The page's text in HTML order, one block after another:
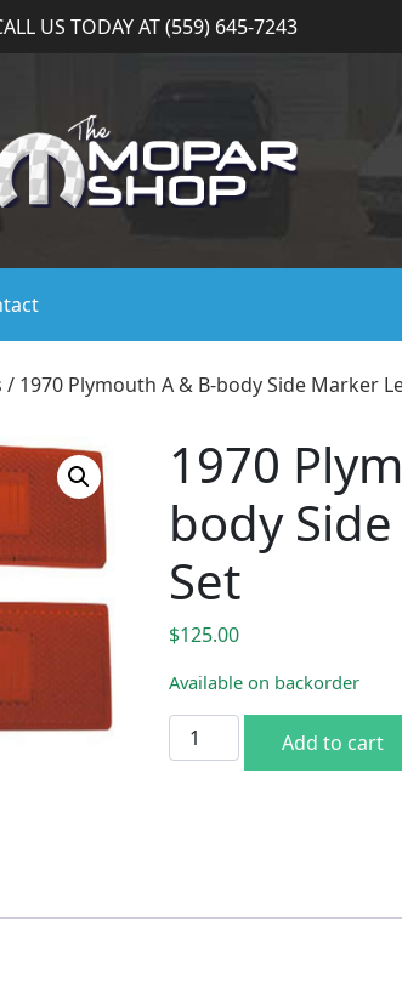
US TODAY AT (559) 645-7243
/ 1970 Plymouth A & B-body Side Marker
1970
body
Set
$125.00
Available on backorder
1970 Plymouth A & B-
Add to cart